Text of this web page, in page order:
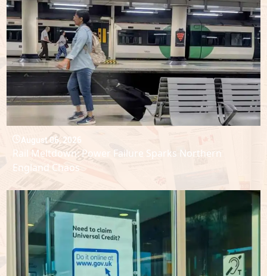
August 06, 2026
Rail Meltdown: Power Failure Sparks Northern
England Chaos